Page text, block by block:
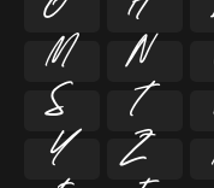
M N
S T
Y Z